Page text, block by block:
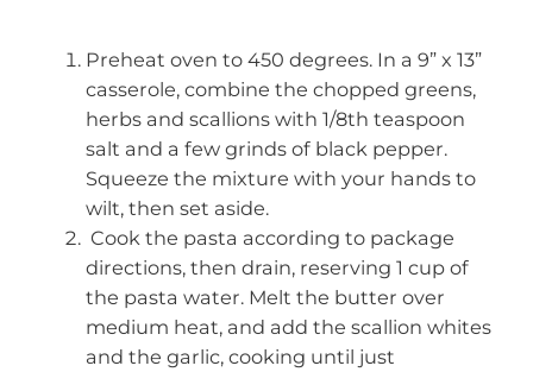
Preheat oven to 450 degrees. In a 9” x 13”
casserole, combine the chopped greens,
herbs and scallions with 1/8th teaspoon
salt and a few grinds of black pepper.
Squeeze the mixture with your hands to
wilt, then set aside.
Cook the pasta according to package
directions, then drain, reserving 1 cup of
the pasta water. Melt the butter over
medium heat, and add the scallion whites
and the garlic, cooking until just